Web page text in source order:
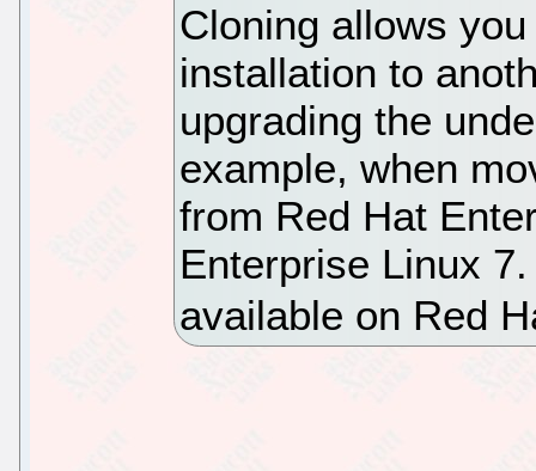
Cloning allows
installation to
upgrading the
example, when
from Red Hat
Enterprise Linux
available on Red